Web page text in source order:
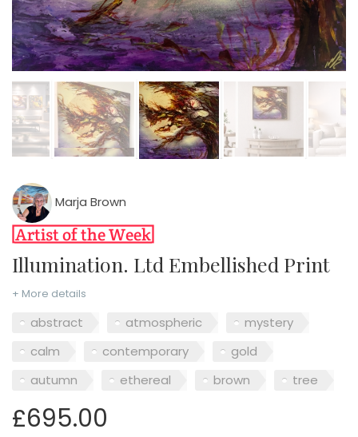
Marja Brown
Illumination. Ltd Embellished Print
+ More details
abstract atmospheric
mystery
calm
contemporary
gold
autumn
ethereal brown tree
£695.00